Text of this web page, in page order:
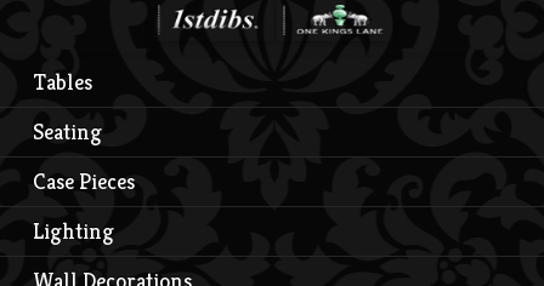
Tables
Seating
Case Pieces
Lighting
Wall Decorations